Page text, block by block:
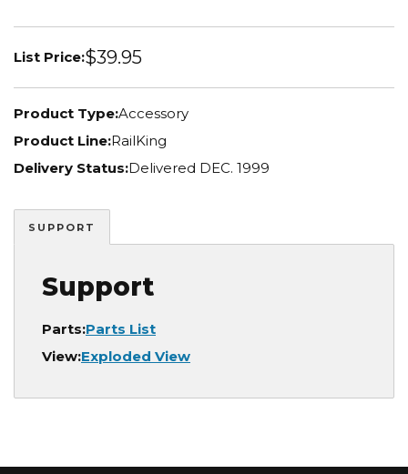
List Price:$39.95
Product Type:Accessory
Product Line:RailKing
Delivery Status:Delivered DEC. 1999
SUPPORT
Support
Parts:Parts List
View:Exploded View